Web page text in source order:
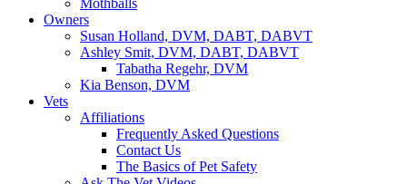
Mothballs
Owners
Susan Holland, DVM, DABT, DABVT
Ashley Smit, DVM, DABT, DABVT
Tabatha Regehr, DVM
Kia Benson, DVM
Vets
Affiliations
Frequently Asked Questions
Contact Us
The Basics of Pet Safety